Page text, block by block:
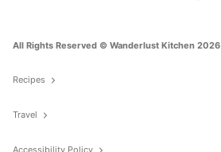
All Rights Reserved © Wanderlust Kitchen 2026
Recipes
Travel
Accessibility Policy